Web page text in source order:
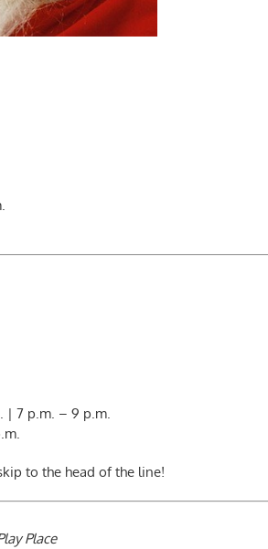
| 7 p.m. – 9 p.m.
to the head of the line!
Place